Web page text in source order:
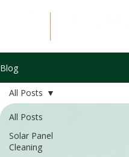
Blog
All Posts
Solar Panel
Cleaning
All Posts